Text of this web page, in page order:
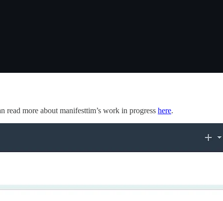
read more about manifesttim’s work in progress here.